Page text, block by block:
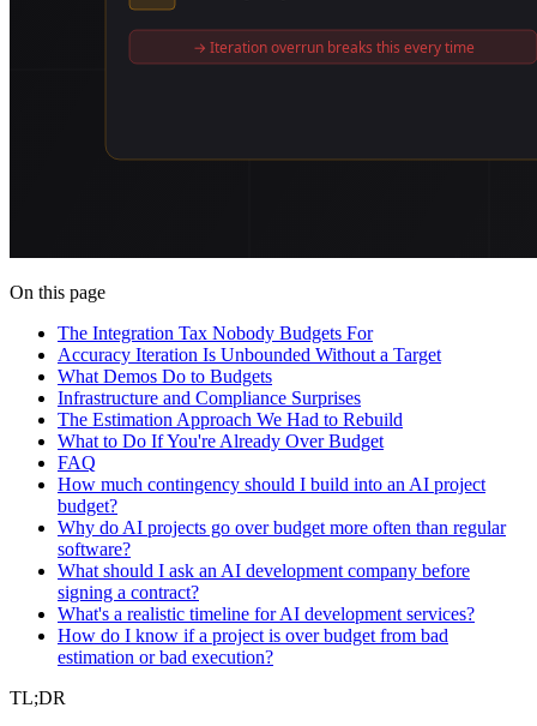
On this page
The Integration Tax Nobody Budgets For
Accuracy Iteration Is Unbounded Without a Target
What Demos Do to Budgets
Infrastructure and Compliance Surprises
The Estimation Approach We Had to Rebuild
What to Do If You're Already Over Budget
FAQ
How much contingency should I build into an AI project
budget?
Why do AI projects go over budget more often than regular
software?
What should I ask an AI development company before
signing a contract?
What's a realistic timeline for AI development services?
How do I know if a project is over budget from bad
estimation or bad execution?
TL;DR